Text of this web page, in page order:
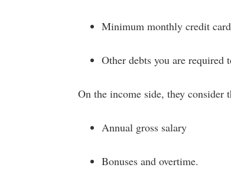
Minimum monthly credit
Other debts you are required
On the income side, they consider
Annual gross salary
Bonuses and overtime.